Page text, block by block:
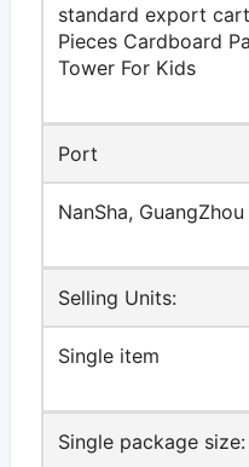
standard export
Pieces Cardboard
Tower For Kids
Port
NanSha, GuangZhou
Selling Units:
Single item
Single package size: